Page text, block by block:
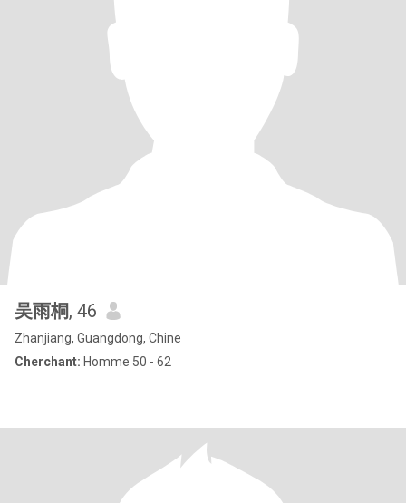
吴雨桐, 46
Zhanjiang, Guangdong, Chine
Cherchant: Homme 50 - 62